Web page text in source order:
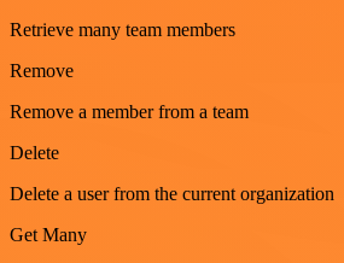
Retrieve many team members
Remove
Remove a member from a team
Delete
Delete a user from the current organization
Get Many